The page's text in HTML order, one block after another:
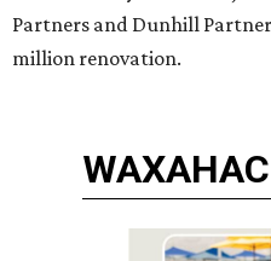
Partners and Dunhill
million renovation.